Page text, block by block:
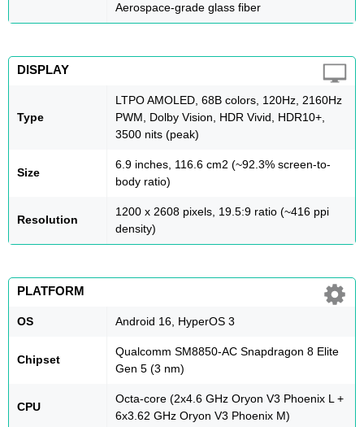
Aerospace-grade glass fiber
DISPLAY
Type
LTPO AMOLED, 68B colors, 120Hz, 2160Hz
PWM, Dolby Vision, HDR Vivid, HDR10+,
3500 nits (peak)
Size
6.9 inches, 116.6 cm2 (~92.3% screen-to-
body ratio)
Resolution
1200 x 2608 pixels, 19.5:9 ratio (~416 ppi
density)
PLATFORM
OS Android 16, HyperOS 3
Chipset
Qualcomm SM8850-AC Snapdragon 8 Elite
Gen 5 (3 nm)
CPU
Octa-core (2x4.6 GHz Oryon V3 Phoenix L +
6x3.62 GHz Oryon V3 Phoenix M)